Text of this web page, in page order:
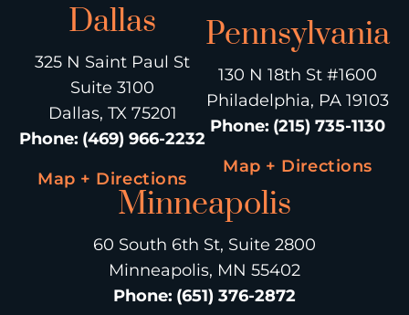
Dallas
325 N Saint Paul St
Suite 3100
Dallas, TX 75201
Phone: (469) 966-2232
Map + Directions
Pennsylvania
130 N 18th St #1600
Philadelphia, PA 19103
Phone: (215) 735-1130
Map + Directions
Minneapolis
60 South 6th St, Suite 2800
Minneapolis, MN 55402
Phone: (651) 376-2872